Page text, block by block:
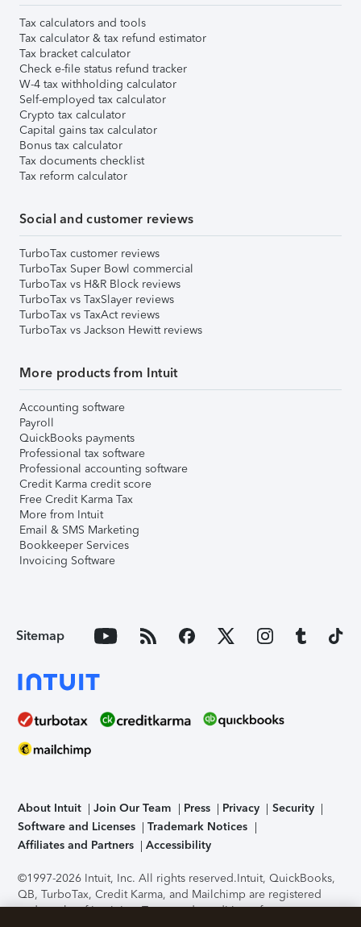
Tax calculators and tools
Tax calculator & tax refund estimator
Tax bracket calculator
Check e-file status refund tracker
W-4 tax withholding calculator
Self-employed tax calculator
Crypto tax calculator
Capital gains tax calculator
Bonus tax calculator
Tax documents checklist
Tax reform calculator
Social and customer reviews
TurboTax customer reviews
TurboTax Super Bowl commercial
TurboTax vs H&R Block reviews
TurboTax vs TaxSlayer reviews
TurboTax vs TaxAct reviews
TurboTax vs Jackson Hewitt reviews
More products from Intuit
Accounting software
Payroll
QuickBooks payments
Professional tax software
Professional accounting software
Credit Karma credit score
Free Credit Karma Tax
More from Intuit
Email & SMS Marketing
Bookkeeper Services
Invoicing Software
Sitemap
About Intuit Join Our Team Press Privacy
Security
Software and Licenses
Trademark Notices
Affiliates and Partners
Accessibility
©1997-2026 Intuit, Inc. All rights reserved.Intuit, QuickBooks,
QB, TurboTax, Credit Karma, and Mailchimp are registered
trademarks of Intuit Inc. Terms and conditions, features,